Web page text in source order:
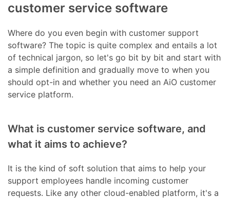
customer service software
Where do you even begin with customer support
software? The topic is quite complex and entails a lot
of technical jargon, so let's go bit by bit and start with
a simple definition and gradually move to when you
should opt-in and whether you need an AiO customer
service platform.
What is customer service software, and
what it aims to achieve?
It is the kind of soft solution that aims to help your
support employees handle incoming customer
requests. Like any other cloud-enabled platform, it's a